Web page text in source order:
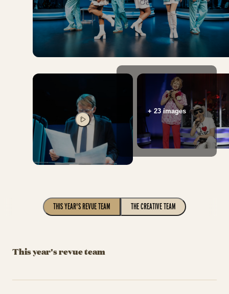
PLAY VIDEO
+ 23 images
THIS YEAR'S REVUE TEAM THE CREATIVE TEAM
This year's revue team